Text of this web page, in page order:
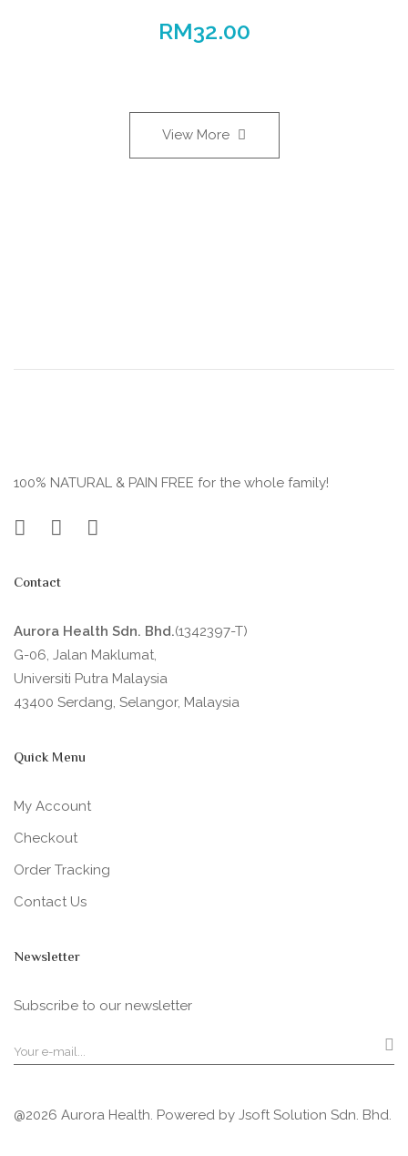
RM32.00
View More
100% NATURAL & PAIN FREE for the whole family!
Contact
Aurora Health Sdn. Bhd.(1342397-T)
G-06, Jalan Maklumat,
Universiti Putra Malaysia
43400 Serdang, Selangor, Malaysia
Quick Menu
My Account
Checkout
Order Tracking
Contact Us
Newsletter
Subscribe to our newsletter
@2026 Aurora Health. Powered by Jsoft Solution Sdn. Bhd.